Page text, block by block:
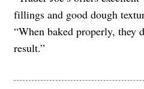
fillings and good dough
“When baked properly, they
result.”